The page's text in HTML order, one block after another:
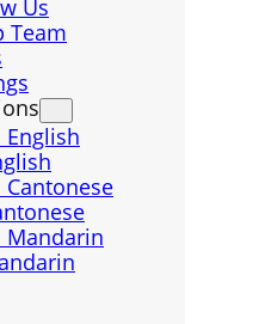
Us
Team
Mandarin